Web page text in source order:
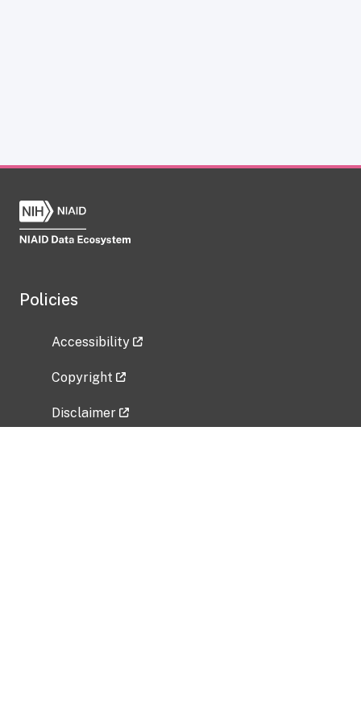
Policies
Accessibility
Copyright
Disclaimer